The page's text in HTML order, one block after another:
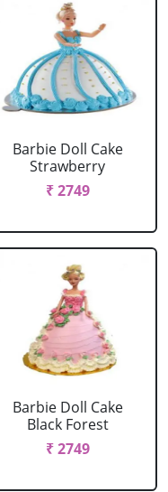
Barbie Doll Cake
Strawberry
₹ 2749
Barbie Doll Cake
Black Forest
₹ 2749